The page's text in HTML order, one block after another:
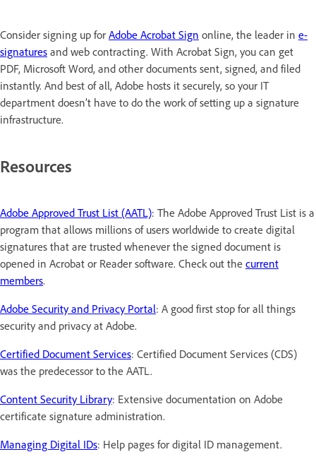
Consider signing up for Adobe Acrobat Sign online, the leader in e-
signatures and web contracting. With Acrobat Sign, you can get
PDF, Microsoft Word, and other documents sent, signed, and filed
instantly. And best of all, Adobe hosts it securely, so your IT
department doesn’t have to do the work of setting up a signature
infrastructure.
Resources
Adobe Approved Trust List (AATL): The Adobe Approved Trust List is a
program that allows millions of users worldwide to create digital
signatures that are trusted whenever the signed document is
opened in Acrobat or Reader software. Check out the current
members.
Adobe Security and Privacy Portal: A good first stop for all things
security and privacy at Adobe.
Certified Document Services: Certified Document Services (CDS)
was the predecessor to the AATL.
Content Security Library: Extensive documentation on Adobe
certificate signature administration.
Managing Digital IDs: Help pages for digital ID management.